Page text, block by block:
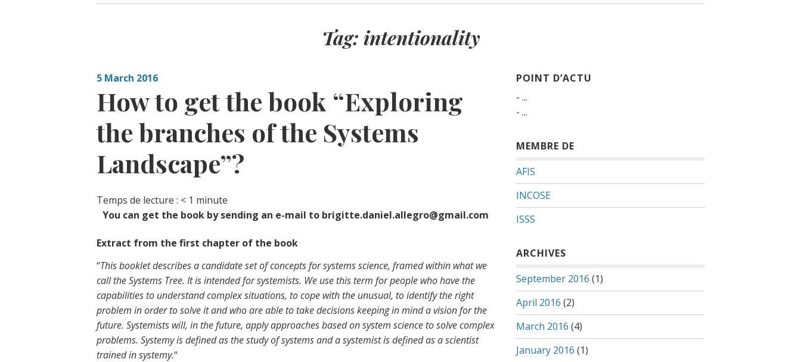
Tag: intentionality
5 March 2016
How to get the book “Exploring
the branches of the Systems
Landscape”?
Temps de lecture : < 1 minute
You can get the book by sending an e-mail to brigitte.daniel.allegro@gmail.com
Extract from the first chapter of the book
“This booklet describes a candidate set of concepts for systems science, framed within what we
call the Systems Tree. It is intended for systemists. We use this term for people who have the
capabilities to understand complex situations, to cope with the unusual, to identify the right
problem in order to solve it and who are able to take decisions keeping in mind a vision for the
future. Systemists will, in the future, apply approaches based on system science to solve complex
problems. Systemy is defined as the study of systems and a systemist is defined as a scientist
trained in systemy.“
POINT D’ACTU
- ...
- ...
MEMBRE DE
AFIS
INCOSE
ISSS
ARCHIVES
September 2016 (1)
April 2016 (2)
March 2016 (4)
January 2016 (1)